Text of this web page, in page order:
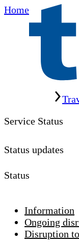
Home
Service Status
Status updates
Status
Information
Ongoing
Disruption